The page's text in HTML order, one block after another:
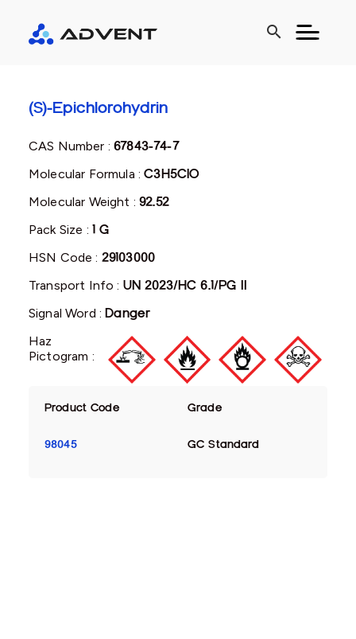
search
(S)-Epichlorohydrin
CAS Number :67843-74-7
Molecular Formula :C3H5ClO
Molecular Weight :92.52
Pack Size : 1 G
HSN Code : 29103000
Transport Info : UN 2023/HC 6.1/PG II
Signal Word :Danger
Haz
Pictogram :
Product Code Grade
98045 GC Standard